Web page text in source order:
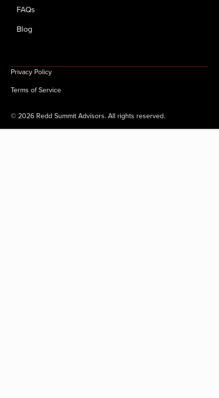
FAQs
Blog
©2026 Redd Summit Advisors. All rights reserved.
Privacy Policy
Terms of Service